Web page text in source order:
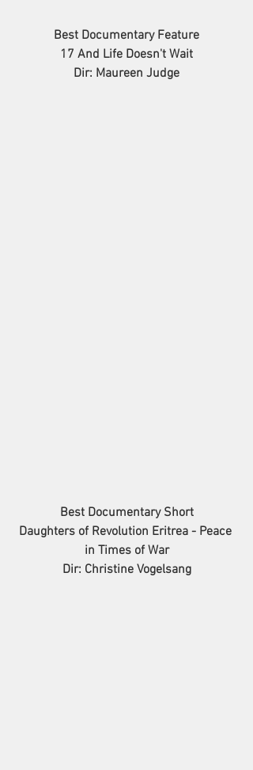
Best Documentary Feature
17 And Life Doesn't Wait
Dir: Maureen Judge
Best Documentary Short
Daughters of Revolution Eritrea - Peace
in Times of War
Dir: Christine Vogelsang